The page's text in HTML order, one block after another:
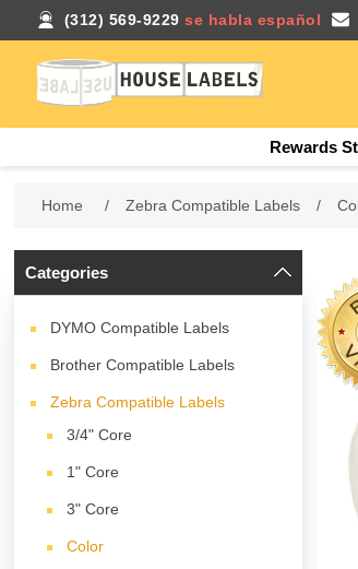
(312) 569-9229 se habla español
Rewards
Home / Zebra Compatible Labels /
Categories
DYMO Compatible Labels
Brother Compatible Labels
Zebra Compatible Labels
3/4" Core
1" Core
3" Core
Color